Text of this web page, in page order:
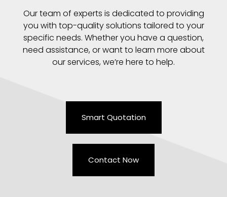
Our team of experts is dedicated to providing
you with top-quality solutions tailored to your
specific needs. Whether you have a question,
need assistance, or want to learn more about
our services, we’re here to help.
Smart Quotation
Contact Now